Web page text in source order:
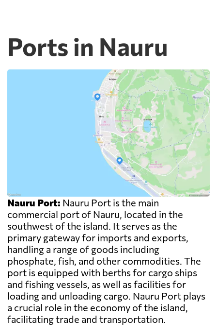
Ports in Nauru
Nauru Port: Nauru Port is the main
commercial port of Nauru, located in the
southwest of the island. It serves as the
primary gateway for imports and exports,
handling a range of goods including
phosphate, fish, and other commodities. The
port is equipped with berths for cargo ships
and fishing vessels, as well as facilities for
loading and unloading cargo. Nauru Port plays
a crucial role in the economy of the island,
facilitating trade and transportation.